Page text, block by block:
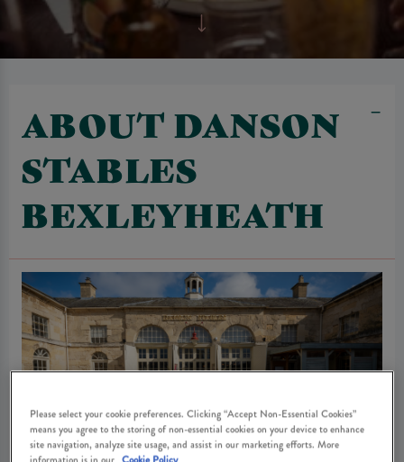
ABOUT DANSON
STABLES
BEXLEYHEATH
Please select your cookie preferences. Clicking “Accept Non-Essential Cookies”
means you agree to the storing of non-essential cookies on your device to enhance
site navigation, analyze site usage, and assist in our marketing efforts. More